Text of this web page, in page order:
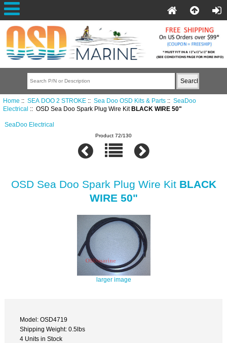
Home :: SEA DOO 2 STROKE:: Sea Doo OSD Kits & Parts:: SeaDoo
Electrical
:: OSD Sea Doo Spark Plug Wire Kit BLACK WIRE 50"
SeaDoo Electrical
Product 72/130
OSD Sea Doo Spark Plug Wire Kit BLACK
WIRE 50"
larger image
Model: OSD4719
Shipping Weight: 0.5lbs
4 Units in Stock